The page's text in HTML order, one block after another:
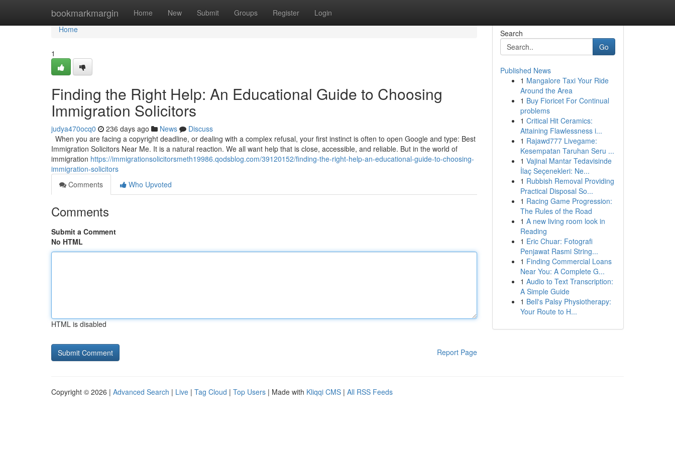
bookmarkmargin Home New Submit Groups Register Login
Home
Home
1
Finding the Right Help: An Educational Guide to Choosing
Immigration Solicitors
judya470ocq0 236 days ago News
Discuss
When you are facing a copyright deadline, or dealing with a complex refusal, your first instinct is often to open Google and type: Best
Immigration Solicitors Near Me. It is a natural reaction. We all want help that is close, accessible, and reliable. But in the world of
immigration https://immigrationsolicitorsmeth19986.qodsblog.com/39120152/finding-the-right-help-an-educational-guide-to-choosing-
immigration-solicitors
Comments
Who Upvoted
Comments
Submit a Comment
No HTML
HTML is disabled
Report Page
Search
Go
Published News
1 Mangalore Taxi Your Ride
Around the Area
1 Buy Fioricet For Continual
problems
1 Critical Hit Ceramics:
Attaining Flawlessness i...
1 Rajawd777 Livegame:
Kesempatan Taruhan Seru ...
1 Vajinal Mantar Tedavisinde
İlaç Seçenekleri: Ne...
1 Rubbish Removal Providing
Practical Disposal So...
1 Racing Game Progression:
The Rules of the Road
1 A new living room look in
Reading
1 Eric Chuar: Fotografi
Penjawat Rasmi String...
1 Finding Commercial Loans
Near You: A Complete G...
1 Audio to Text Transcription:
A Simple Guide
1 Bell's Palsy Physiotherapy:
Your Route to H...
Copyright © 2026 | Advanced Search | Live | Tag Cloud | Top Users | Made with Kliqqi CMS | All RSS Feeds